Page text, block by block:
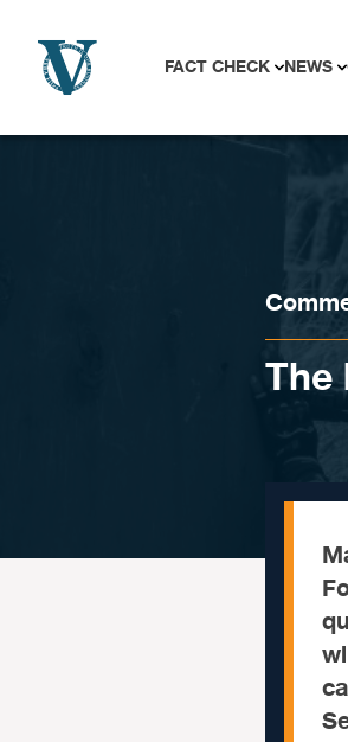
FACT CHECK NEWS
The